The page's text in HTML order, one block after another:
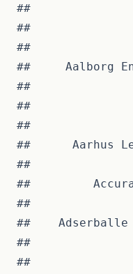
##
##
##
##     Aalborg
##
##
##
##
##
##
##
##
##
##